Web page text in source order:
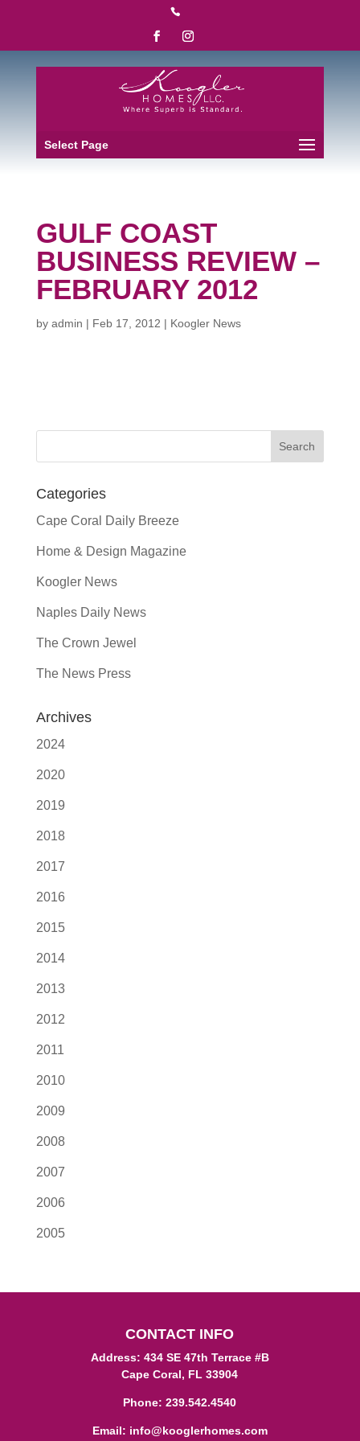

Select Page
GULF COAST
BUSINESS REVIEW –
FEBRUARY 2012
by admin | Feb 17, 2012 | Koogler News
Categories
Cape Coral Daily Breeze
Home & Design Magazine
Koogler News
Naples Daily News
The Crown Jewel
The News Press
Archives
2024
2020
2019
2018
2017
2016
2015
2014
2013
2012
2011
2010
2009
2008
2007
2006
2005
CONTACT INFO
Address: 434 SE 47th Terrace #B
Cape Coral, FL 33904
Phone:239.542.4540
Email: info@kooglerhomes.com